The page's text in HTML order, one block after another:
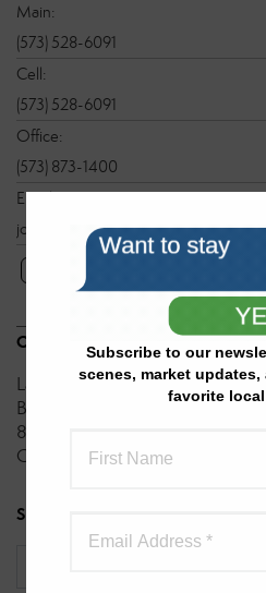
Subscribe to our
scenes, market
favorite
Main:
(573) 528-6091
Cell:
(573) 528-6091
Office:
(573) 873-1400
Email:
joanna@sbglake.com
OFFICES
Lake Realty
Better Homes and Gardens Real
8950 N. State Hwy. 5
Camdenton, MO 65020
SEND A MESSAGE TO